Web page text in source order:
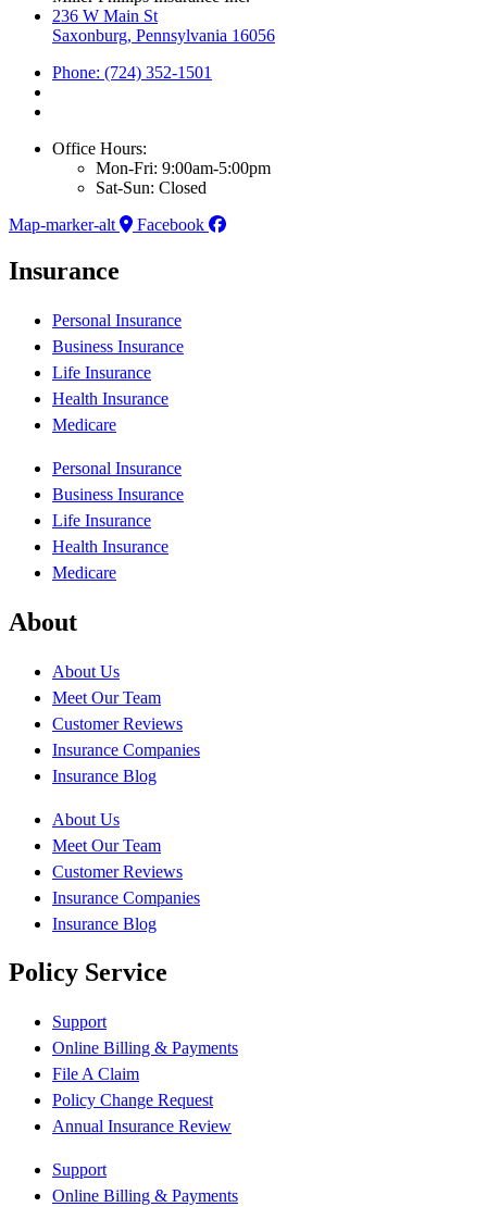
236 W Main St
Saxonburg, Pennsylvania 16056
Phone: (724) 352-1501
Office Hours:
Mon-Fri: 9:00am-5:00pm
Sat-Sun: Closed
Map-marker-alt
Facebook
Insurance
Personal Insurance
Business Insurance
Life Insurance
Health Insurance
Medicare
Personal Insurance
Business Insurance
Life Insurance
Health Insurance
Medicare
About
About Us
Meet Our Team
Customer Reviews
Insurance Companies
Insurance Blog
About Us
Meet Our Team
Customer Reviews
Insurance Companies
Insurance Blog
Policy Service
Support
Online Billing & Payments
File A Claim
Policy Change Request
Annual Insurance Review
Support
Online Billing & Payments